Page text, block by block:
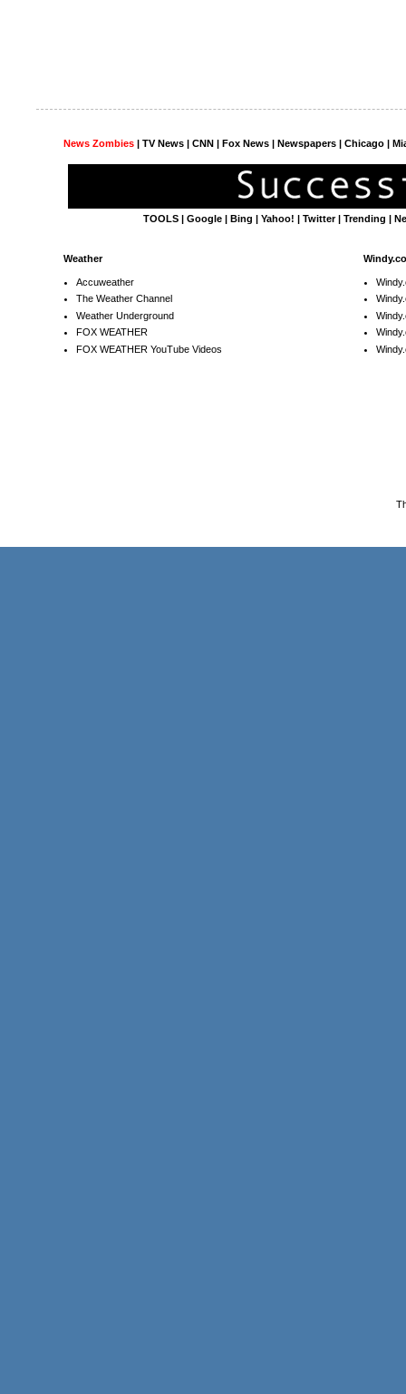
News Zombies | TV News | CNN | Fox News | Newspapers | Chicago |
TOOLS |Google |Bing |Yahoo! |Twitter|Trending |
Weather
Accuweather
The Weather Channel
Weather Underground
FOX WEATHER
FOX WEATHER YouTube Videos